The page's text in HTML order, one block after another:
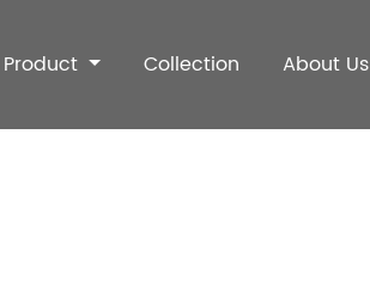
Product Collection About Us